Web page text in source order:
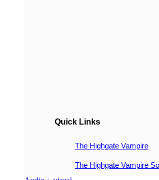
Quick Links
The Highgate Vampire
The Highgate Vampire